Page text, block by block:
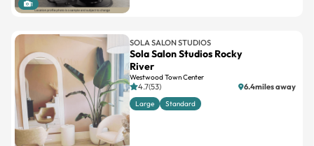
1
SOLA SALON STUDIOS
Sola Salon Studios Rocky
River
Westwood Town Center
4.7(53) 6.4miles away
Large Standard